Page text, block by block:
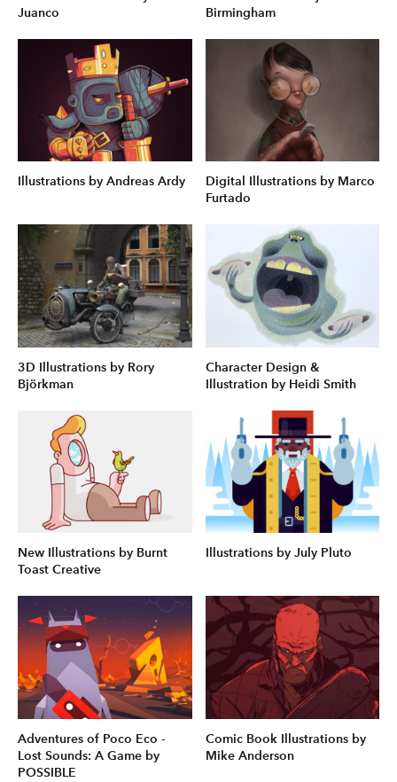
Juanco
Birmingham
Illustrations by Andreas Ardy
Digital Illustrations by Marco
Furtado
3D Illustrations by Rory
Björkman
Character Design &
Illustration by Heidi Smith
New Illustrations by Burnt
Toast Creative
Illustrations by July Pluto
Adventures of Poco Eco -
Lost Sounds: A Game by
POSSIBLE
Comic Book Illustrations by
Mike Anderson